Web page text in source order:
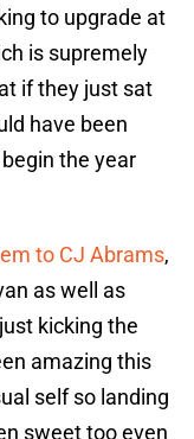
to upgrade at
is supremely
if they just sat
have been
the year
to CJ Abrams,
as well as
kicking the
amazing this
self so landing
sweet too even